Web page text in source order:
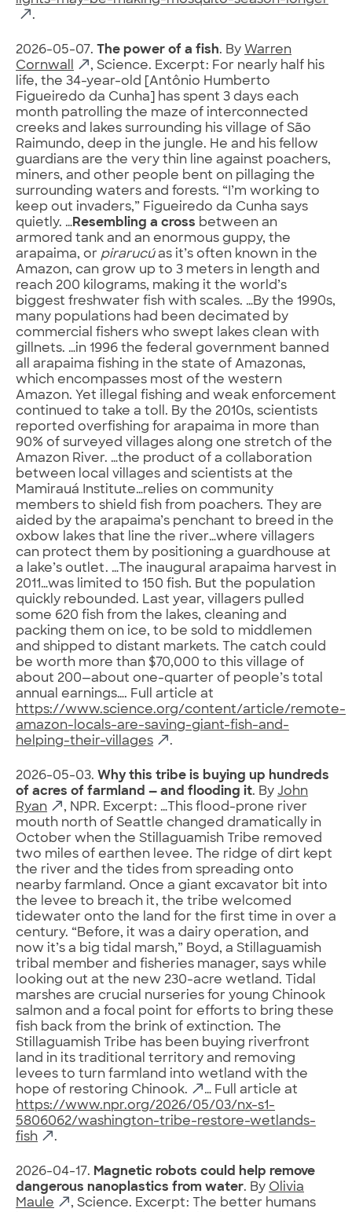
.
2026-05-07. The power of a fish. By Warren
Cornwall
, Science. Excerpt: For nearly half his
life, the 34-year-old [Antônio Humberto
Figueiredo da Cunha] has spent 3 days each
month patrolling the maze of interconnected
creeks and lakes surrounding his village of São
Raimundo, deep in the jungle. He and his fellow
guardians are the very thin line against poachers,
miners, and other people bent on pillaging the
surrounding waters and forests. “I’m working to
keep out invaders,” Figueiredo da Cunha says
quietly. …Resembling a cross between an
armored tank and an enormous guppy, the
arapaima, or pirarucúas it’s often known in the
Amazon, can grow up to 3 meters in length and
reach 200 kilograms, making it the world’s
biggest freshwater fish with scales. …By the 1990s,
many populations had been decimated by
commercial fishers who swept lakes clean with
gillnets. …in 1996 the federal government banned
all arapaima fishing in the state of Amazonas,
which encompasses most of the western
Amazon. Yet illegal fishing and weak enforcement
continued to take a toll. By the 2010s, scientists
reported overfishing for arapaima in more than
90% of surveyed villages along one stretch of the
Amazon River. …the product of a collaboration
between local villages and scientists at the
Mamirauá Institute…relies on community
members to shield fish from poachers. They are
aided by the arapaima’s penchant to breed in the
oxbow lakes that line the river…where villagers
can protect them by positioning a guardhouse at
a lake’s outlet. …The inaugural arapaima harvest in
2011…was limited to 150 fish. But the population
quickly rebounded. Last year, villagers pulled
some 620 fish from the lakes, cleaning and
packing them on ice, to be sold to middlemen
and shipped to distant markets. The catch could
be worth more than $70,000 to this village of
about 200—about one-quarter of people’s total
annual earnings…. Full article at
https://www.science.org/content/article/remote-
amazon-locals-are-saving-giant-fish-and-
helping-their-villages
.
2026-05-03. Why this tribe is buying up hundreds
of acres of farmland — and flooding it. By John
Ryan
, NPR. Excerpt: …This flood-prone river
mouth north of Seattle changed dramatically in
October when the Stillaguamish Tribe removed
two miles of earthen levee. The ridge of dirt kept
the river and the tides from spreading onto
nearby farmland. Once a giant excavator bit into
the levee to breach it, the tribe welcomed
tidewater onto the land for the first time in over a
century. “Before, it was a dairy operation, and
now it’s a big tidal marsh,” Boyd, a Stillaguamish
tribal member and fisheries manager, says while
looking out at the new 230-acre wetland. Tidal
marshes are crucial nurseries for young Chinook
salmon and a focal point for efforts to bring these
fish back from the brink of extinction. The
Stillaguamish Tribe has been buying riverfront
land in its traditional territory and removing
levees to turn farmland into wetland with the
hope of restoring Chinook.
… Full article at
https://www.npr.org/2026/05/03/nx-s1-
5806062/washington-tribe-restore-wetlands-
fish
.
2026-04-17. Magnetic robots could help remove
dangerous nanoplastics from water. By Olivia
Maule
, Science. Excerpt: The better humans